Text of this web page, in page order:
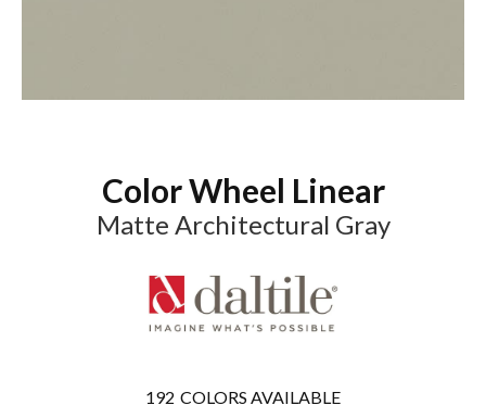
Color Wheel Linear
Matte Architectural Gray
192 COLORS AVAILABLE